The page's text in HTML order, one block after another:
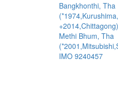
Bangkhonthi, Tha
Methi Bhum, Tha
IMO 9240457